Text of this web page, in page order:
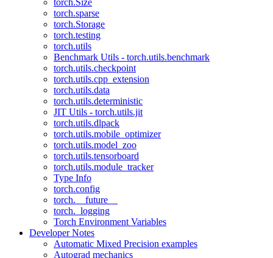
torch.Size
torch.sparse
torch.Storage
torch.testing
torch.utils
Benchmark Utils - torch.utils.benchmark
torch.utils.checkpoint
torch.utils.cpp_extension
torch.utils.data
torch.utils.deterministic
JIT Utils - torch.utils.jit
torch.utils.dlpack
torch.utils.mobile_optimizer
torch.utils.model_zoo
torch.utils.tensorboard
torch.utils.module_tracker
Type Info
torch.config
torch.__future__
torch._logging
Torch Environment Variables
Developer Notes
Automatic Mixed Precision examples
Autograd mechanics